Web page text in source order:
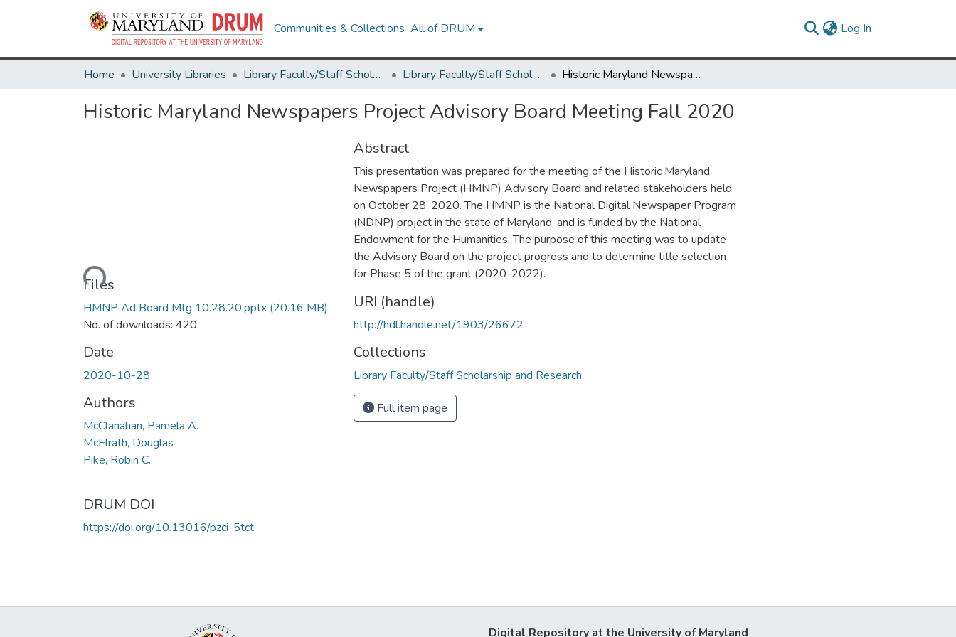
Communities & Collections All of DRUM Log In
Home University Libraries Library Faculty/Staff Scholarship and Research Library Faculty/Staff Scholarship and Research Historic Maryland Newspapers Project Advisory Board Meeting Fall 2020
Historic Maryland Newspapers Project Advisory Board Meeting Fall 2020
Loading...
Files
HMNP Ad Board Mtg 10.28.20.pptx (20.16 MB)
No. of downloads: 420
Date
2020-10-28
Authors
McClanahan, Pamela A.
McElrath, Douglas
Pike, Robin C.
DRUM DOI
https://doi.org/10.13016/pzci-5tct
Abstract
This presentation was prepared for the meeting of the Historic Maryland
Newspapers Project (HMNP) Advisory Board and related stakeholders held
on October 28, 2020. The HMNP is the National Digital Newspaper Program
(NDNP) project in the state of Maryland, and is funded by the National
Endowment for the Humanities. The purpose of this meeting was to update
the Advisory Board on the project progress and to determine title selection
for Phase 5 of the grant (2020-2022).
URI (handle)
http://hdl.handle.net/1903/26672
Collections
Library Faculty/Staff Scholarship and Research
Full item page
Digital Repository at the University of Maryland